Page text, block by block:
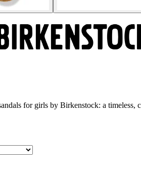
for girls by Birkenstock: a timeless,